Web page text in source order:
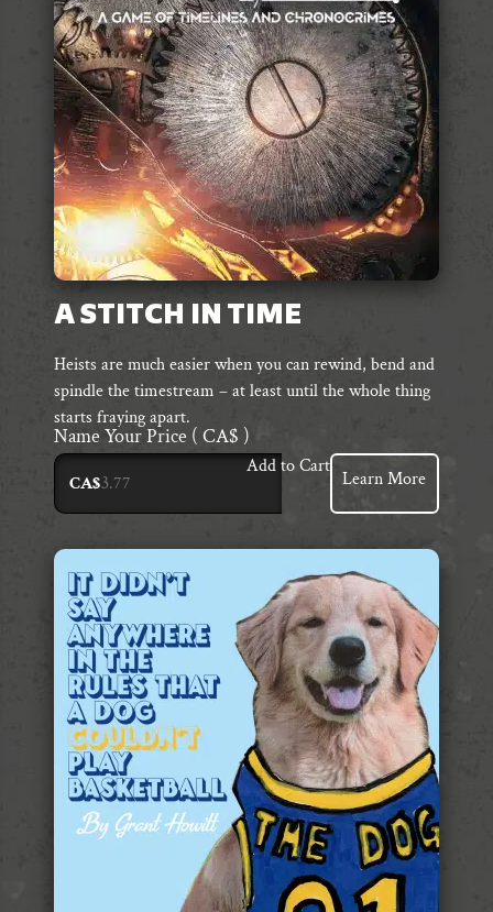
A STITCH IN TIME
Heists are much easier when you can rewind, bend and
spindle the timestream – at least until the whole thing
starts fraying apart.
Name Your Price ( CA$ )
CA$
Add to Cart
Learn More